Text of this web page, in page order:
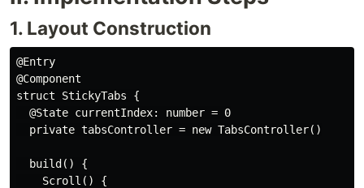
1. Layout Construction
@Entry
@Component
struct StickyTabs {
  @State currentIndex: number = 0
  private tabsController = new TabsController()
  build() {
    Scroll() {